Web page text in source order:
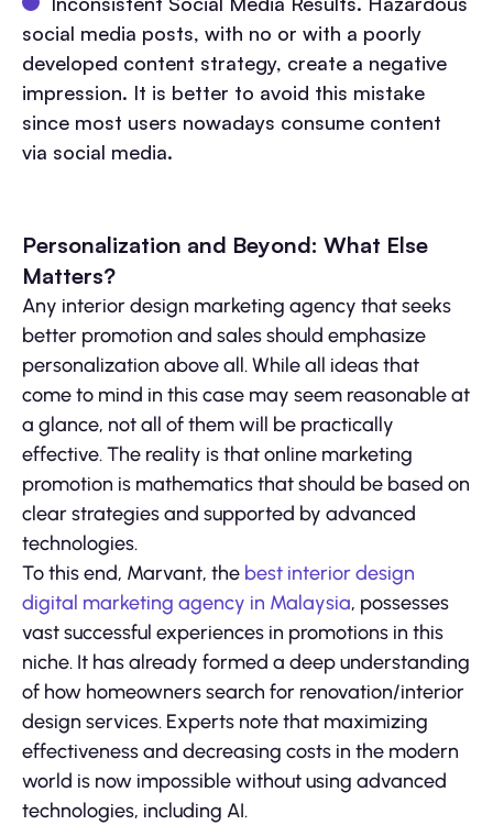
social media posts, with no or with a poorly
developed content strategy, create a negative
impression. It is better to avoid this mistake
since most users nowadays consume content
via social media.
Personalization and Beyond: What Else
Matters?
Any interior design marketing agency that seeks
better promotion and sales should emphasize
personalization above all. While all ideas that
come to mind in this case may seem reasonable at
a glance, not all of them will be practically
effective. The reality is that online marketing
promotion is mathematics that should be based on
clear strategies and supported by advanced
technologies.
To this end, Marvant, the best interior design
digital marketing agency in Malaysia, possesses
vast successful experiences in promotions in this
niche. It has already formed a deep understanding
of how homeowners search for renovation/interior
design services. Experts note that maximizing
effectiveness and decreasing costs in the modern
world is now impossible without using advanced
technologies, including AI.